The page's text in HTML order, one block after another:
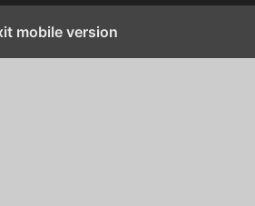
mobile version